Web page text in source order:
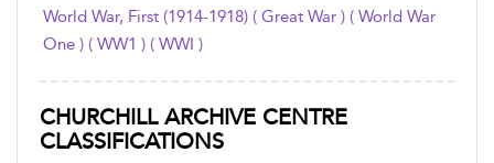
World War, First (1914-1918) ( Great War ) ( World War
One ) ( WW1 ) ( WWI )
CHURCHILL ARCHIVE CENTRE
CLASSIFICATIONS